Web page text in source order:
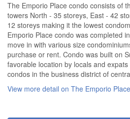
The Emporio Place condo consists of
towers North - 35 storeys, East - 42
12 storeys making it the lowest
Emporio Place condo was completed
move in with various size
purchase or rent. Condo was built on
favorable location by locals and
condos in the business district of
View more detail on The Emporio Place